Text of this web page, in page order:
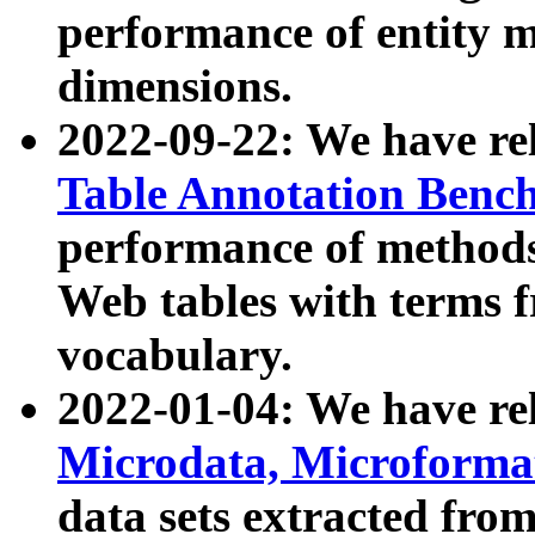
performance of entity
dimensions.
2022-09-22: We have
Table Annotation
performance of
Web tables with terms
vocabulary.
2022-01-04: We have
Microdata,
data sets extracted